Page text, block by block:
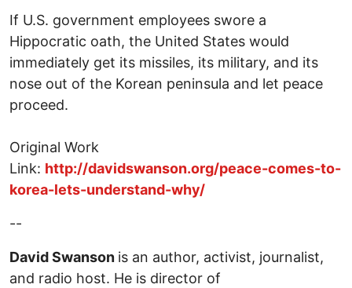
If U.S. government employees swore a
Hippocratic oath, the United States would
immediately get its missiles, its military, and its
nose out of the Korean peninsula and let peace
proceed.
Original Work
Link: http://davidswanson.org/peace-comes-to-
korea-lets-understand-why/
--
David Swanson is an author, activist, journalist,
and radio host. He is director of